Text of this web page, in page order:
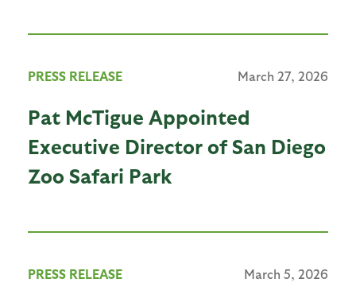
PRESS RELEASE March 27, 2026
Pat McTigue Appointed
Executive Director of San Diego
Zoo Safari Park
PRESS RELEASE March 5, 2026